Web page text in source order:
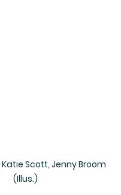
Scott, Jenny Broom
(Illus.)